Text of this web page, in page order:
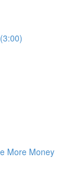
More Money